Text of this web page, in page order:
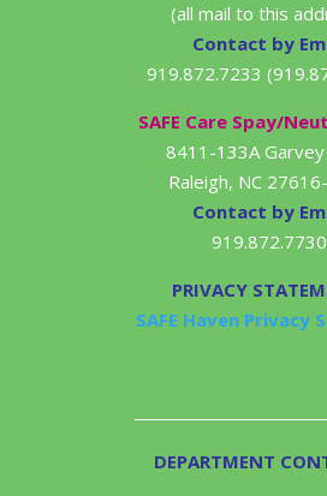
(all mail to this
Contact by
919.872.7233
SAFE Care Spay/
8411-133A
Raleigh, NC
Contact by
919.872.7730
PRIVACY
SAFE Haven Privacy
DEPARTMENT